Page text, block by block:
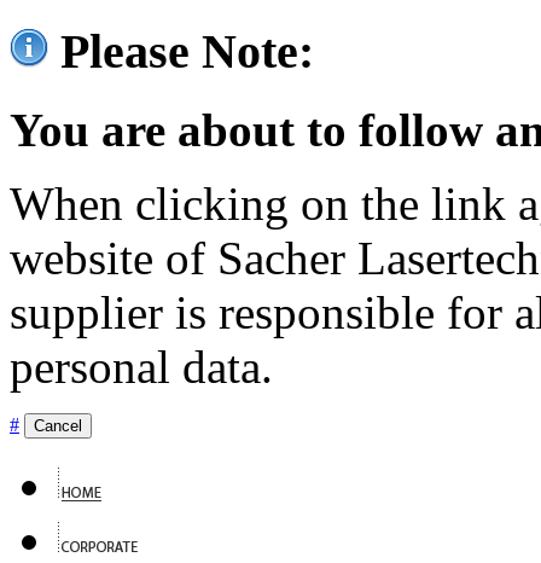
Please Note:
You are about to follow
When clicking on the link
website of Sacher
supplier is responsible for
personal data.
# Cancel